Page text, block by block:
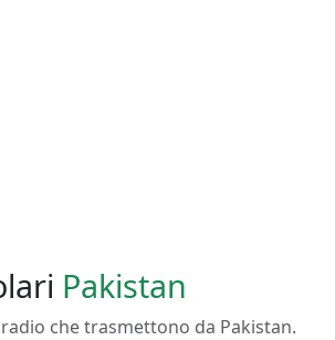
Pakistan
che trasmettono da Pakistan.